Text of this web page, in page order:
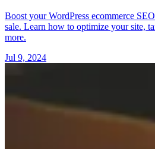
Boost your WordPress ecommerce
sale. Learn how to optimize your site,
more.
Jul 9, 2024